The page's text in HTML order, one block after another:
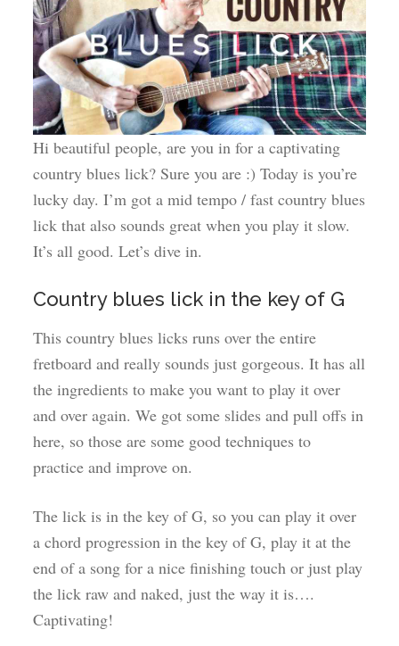
Hi beautiful people, are you in for a captivating
country blues lick? Sure you are :) Today is you’re
lucky day. I’m got a mid tempo / fast country blues
lick that also sounds great when you play it slow.
It’s all good. Let’s dive in.
Country blues lick in the key of G
This country blues licks runs over the entire
fretboard and really sounds just gorgeous. It has all
the ingredients to make you want to play it over
and over again. We got some slides and pull offs in
here, so those are some good techniques to
practice and improve on.
The lick is in the key of G, so you can play it over
a chord progression in the key of G, play it at the
end of a song for a nice finishing touch or just play
the lick raw and naked, just the way it is….
Captivating!